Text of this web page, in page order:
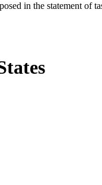
in the statement of